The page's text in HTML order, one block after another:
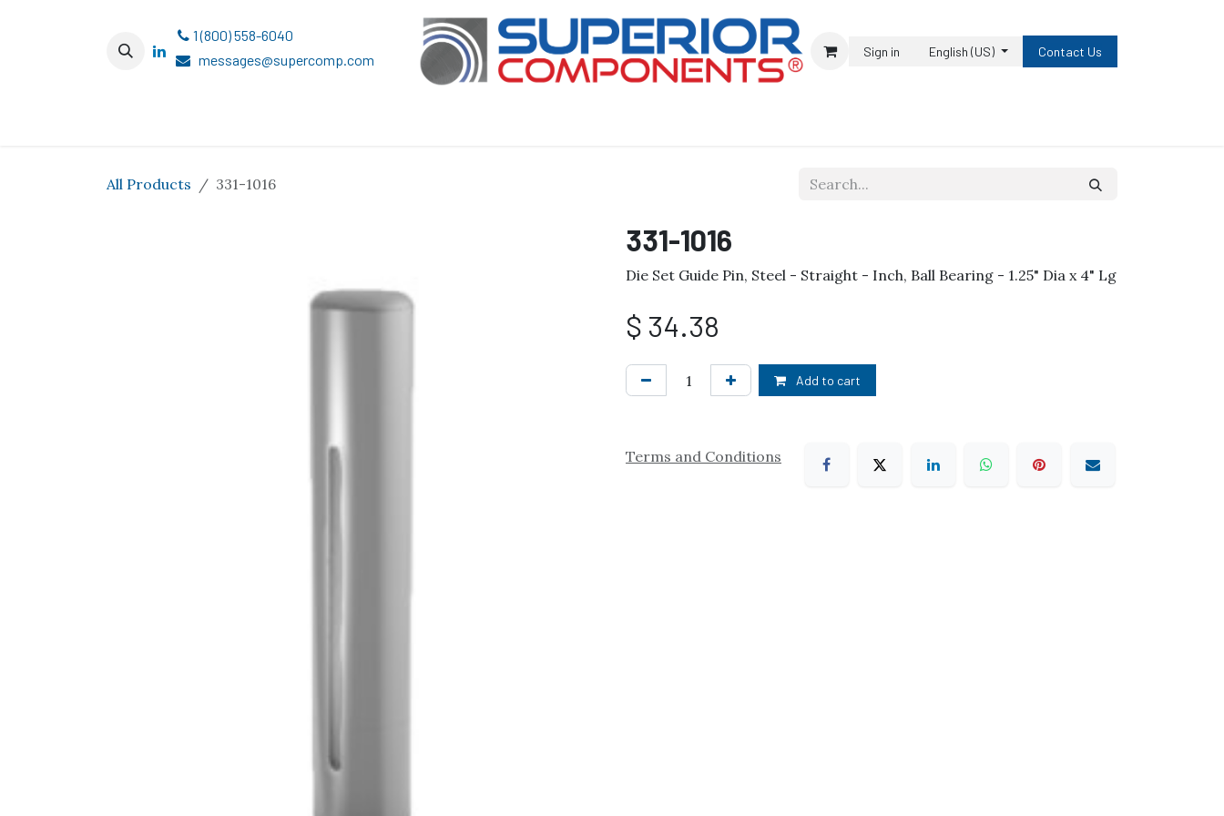
1 (800) 558-6040
messages@supercomp.com
Sign in English (US) Contact Us
All Products 331-1016
331-1016
Die Set Guide Pin, Steel - Straight - Inch, Ball Bearing - 1.25" Dia x 4" Lg
$ 34.38
Add to cart
Terms and Conditions